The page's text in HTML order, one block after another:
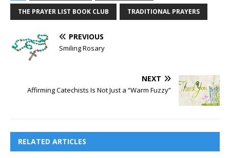
THE PRAYER LIST BOOK CLUB TRADITIONAL PRAYERS
PREVIOUS
Smiling Rosary
NEXT
Affirming Catechists Is Not Just a “Warm Fuzzy”
RELATED ARTICLES